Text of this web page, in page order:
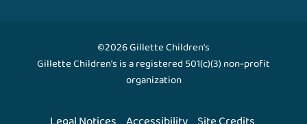
©2026 Gillette Children's
Gillette Children's is a registered 501(c)(3) non-profit
organization